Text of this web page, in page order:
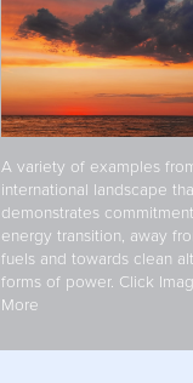
A variety of examples
international landscape
demonstrates
energy transition, away
fuels and towards clean
forms of power. Click
More